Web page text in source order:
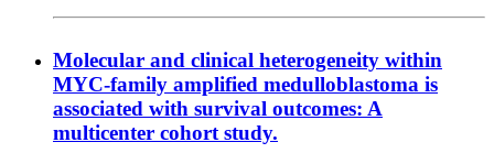
Molecular and clinical heterogeneity within
MYC-family amplified medulloblastoma is
associated with survival outcomes: A
multicenter cohort study.